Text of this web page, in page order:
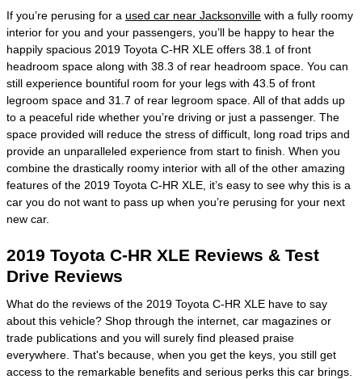
If you’re perusing for a used car near Jacksonville with a fully roomy
interior for you and your passengers, you’ll be happy to hear the
happily spacious 2019 Toyota C-HR XLE offers 38.1 of front
headroom space along with 38.3 of rear headroom space. You can
still experience bountiful room for your legs with 43.5 of front
legroom space and 31.7 of rear legroom space. All of that adds up
to a peaceful ride whether you’re driving or just a passenger. The
space provided will reduce the stress of difficult, long road trips and
provide an unparalleled experience from start to finish. When you
combine the drastically roomy interior with all of the other amazing
features of the 2019 Toyota C-HR XLE, it’s easy to see why this is a
car you do not want to pass up when you’re perusing for your next
new car.
2019 Toyota C-HR XLE Reviews & Test
Drive Reviews
What do the reviews of the 2019 Toyota C-HR XLE have to say
about this vehicle? Shop through the internet, car magazines or
trade publications and you will surely find pleased praise
everywhere. That's because, when you get the keys, you still get
access to the remarkable benefits and serious perks this car brings.